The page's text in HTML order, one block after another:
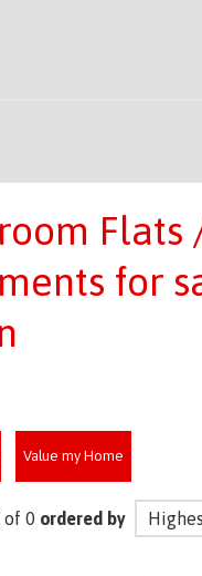
Flats
for
Value my Home
of 0 ordered by